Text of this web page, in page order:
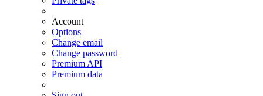
Account
Options
Change email
Change password
Premium API
Premium data